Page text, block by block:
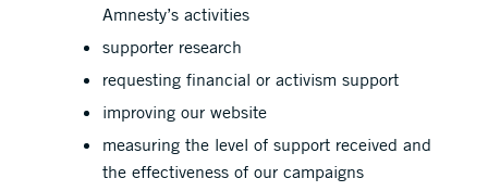
Amnesty’s activities
supporter research
requesting financial or activism support
improving our website
measuring the level of support received and
the effectiveness of our campaigns